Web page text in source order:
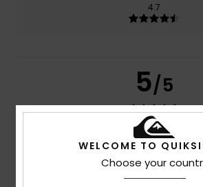
4.7
5/5
Carlos Francisco28. kesäkuuta 2026
comfortable and does the job
Value for money
WELCOME TO
Choose your